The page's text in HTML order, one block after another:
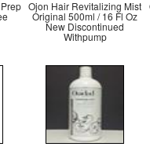
Ojon Hair Revitalizing Mist
Original 500ml / 16 Fl Oz
New Discontinued
Withpump